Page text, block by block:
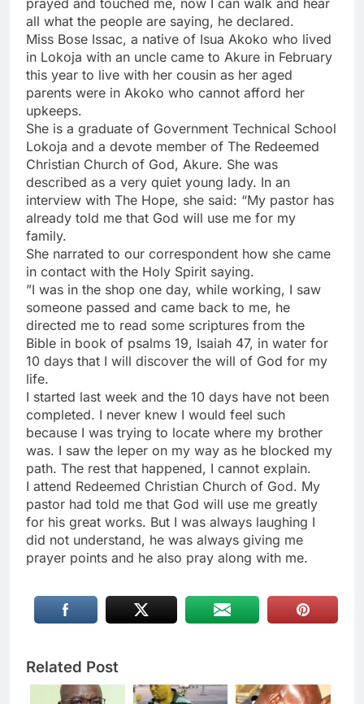
all what the people are saying, he declared.
Miss Bose Issac, a native of Isua Akoko who lived
in Lokoja with an uncle came to Akure in February
this year to live with her cousin as her aged
parents were in Akoko who cannot afford her
upkeeps.
She is a graduate of Government Technical School
Lokoja and a devote member of The Redeemed
Christian Church of God, Akure. She was
described as a very quiet young lady. In an
interview with The Hope, she said: “My pastor has
already told me that God will use me for my
family.
She narrated to our correspondent how she came
in contact with the Holy Spirit saying.
”I was in the shop one day, while working, I saw
someone passed and came back to me, he
directed me to read some scriptures from the
Bible in book of psalms 19, Isaiah 47, in water for
10 days that I will discover the will of God for my
life.
I started last week and the 10 days have not been
completed. I never knew I would feel such
because I was trying to locate where my brother
was. I saw the leper on my way as he blocked my
path. The rest that happened, I cannot explain.
I attend Redeemed Christian Church of God. My
pastor had told me that God will use me greatly
for his great works. But I was always laughing I
did not understand, he was always giving me
prayer points and he also pray along with me.
Related Post